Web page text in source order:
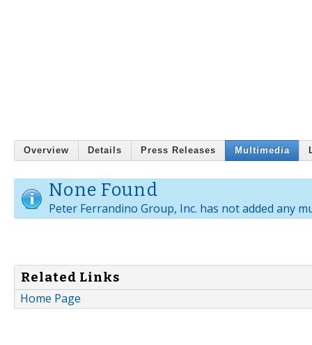
Overview Details Press Releases Multimedia
None Found
Peter Ferrandino Group, Inc. has not added any
Related Links
Home Page